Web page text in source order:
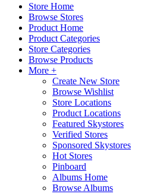
Store Home
Browse Stores
Product Home
Product Categories
Store Categories
Browse Products
More +
Create New Store
Browse Wishlist
Store Locations
Product Locations
Featured Skystores
Verified Stores
Sponsored Skystores
Hot Stores
Pinboard
Albums Home
Browse Albums